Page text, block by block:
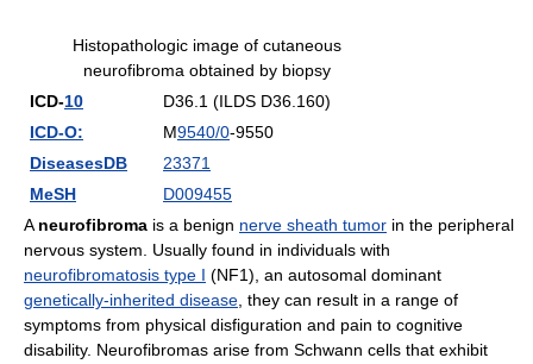
Histopathologic image of cutaneous
neurofibroma obtained by biopsy
ICD-10
D36.1 (ILDS D36.160)
ICD-O:
M9540/0-9550
DiseasesDB
23371
MeSH
D009455
A neurofibroma is a benign nerve sheath tumor in the peripheral
nervous system. Usually found in individuals with
neurofibromatosis type I (NF1), an autosomal dominant
genetically-inherited disease , they can result in a range of
symptoms from physical disfiguration and pain to cognitive
disability. Neurofibromas arise from Schwann cells that exhibit